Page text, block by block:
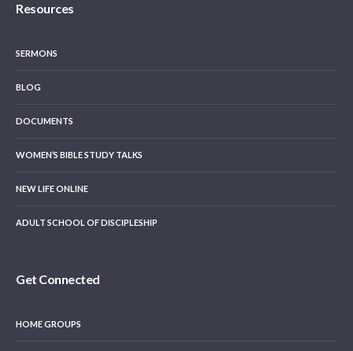
Resources
SERMONS
BLOG
DOCUMENTS
WOMEN’S BIBLE STUDY TALKS
NEW LIFE ONLINE
ADULT SCHOOL OF DISCIPLESHIP
Get Connected
HOME GROUPS